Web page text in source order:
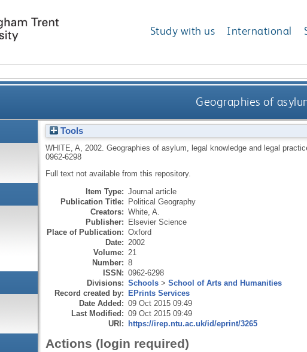
Study with us International
Geographies of
Tools
WHITE, A 2002. Geographies of asylum, legal knowledge and legal
0962-6298
Full text not available from this repository.
Item Type: Journal article
Publication Title: Political Geography
Creators: White, A.
Publisher: Elsevier Science
Place of Publication: Oxford
Date: 2002
Volume: 21
Number: 8
ISSN: 0962-6298
Divisions: Schools> School of Arts and Humanities
Record created by: EPrints Services
Date Added: 09 Oct 2015 09:49
Last Modified: 09 Oct 2015 09:49
URI: https://irep.ntu.ac.uk/id/eprint/3265
Actions (login required)